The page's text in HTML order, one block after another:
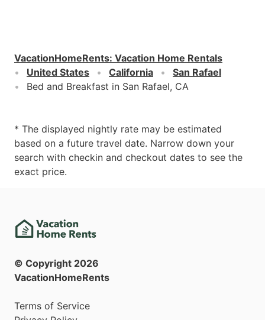
VacationHomeRents: Vacation Home Rentals
United States
California
San Rafael
Bed and Breakfast in San Rafael, CA
* The displayed nightly rate may be estimated
based on a future travel date. Narrow down your
search with checkin and checkout dates to see the
exact price.
© Copyright 2026
VacationHomeRents
Terms of Service